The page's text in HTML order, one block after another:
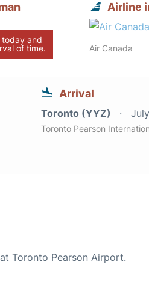
and
of time.
Airline
Air Canada
Arrival
Toronto (YYZ)
Toronto Pearson
Toronto Pearson Airport.